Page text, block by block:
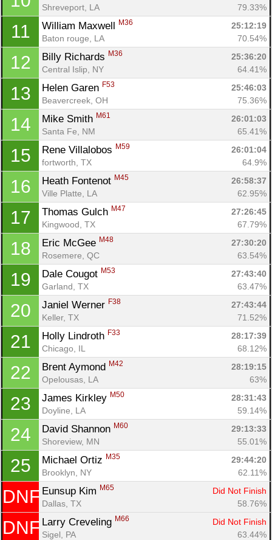
Shreveport, LA
79.33%
11 William Maxwell M36
25:12:19
Baton rouge, LA
70.54%
12 Billy Richards M36
25:36:20
Central Islip, NY
64.41%
13 Helen Garen F53
25:46:03
Beavercreek, OH
75.36%
14 Mike Smith M61
26:01:03
Santa Fe, NM
65.41%
15 Rene Villalobos M59
26:01:04
fortworth, TX
64.9%
16 Heath Fontenot M45
26:58:37
Ville Platte, LA
62.95%
17 Thomas Gulch M47
27:26:45
Kingwood, TX
67.79%
18 Eric McGee M48
27:30:20
Rosemere, QC
63.54%
19 Dale Cougot M53
27:43:40
Garland, TX
63.47%
20 Janiel Werner F38
27:43:44
Keller, TX
71.52%
21 Holly Lindroth F33
28:17:39
Chicago, IL
68.12%
22 Brent Aymond M42
28:19:15
Opelousas, LA
63%
23 James Kirkley M50
28:31:43
Doyline, LA
59.14%
24 David Shannon M60
29:13:33
Shoreview, MN
55.01%
25 Michael Ortiz M35
29:44:20
Brooklyn, NY
62.11%
DNF Eunsup Kim M65
Did Not Finish
Dallas, TX
58.76%
DNF Larry Creveling M66
Did Not Finish
Sigel, PA
63.44%